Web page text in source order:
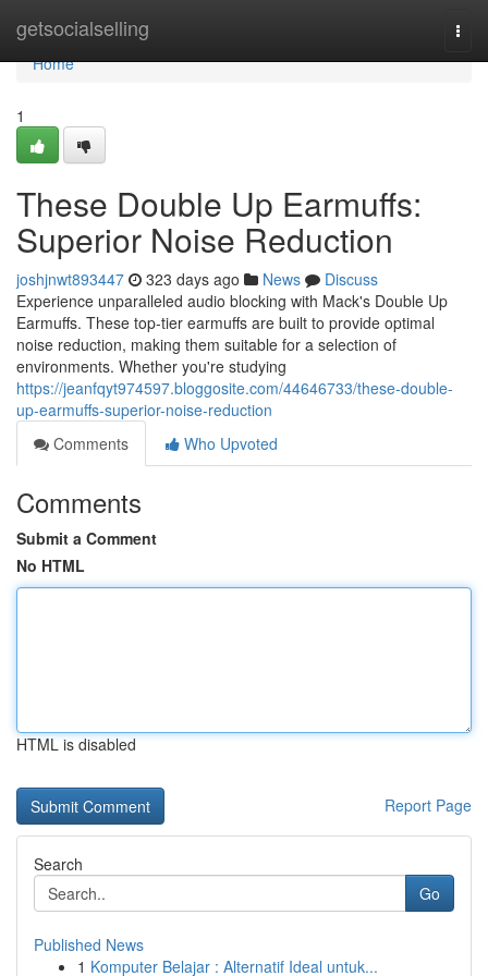
getsocialselling
Home
Home
1
These Double Up Earmuffs:
Superior Noise Reduction
joshjnwt893447 323 days ago News
Discuss
Experience unparalleled audio blocking with Mack's Double Up
Earmuffs. These top-tier earmuffs are built to provide optimal
noise reduction, making them suitable for a selection of
environments. Whether you're studying
https://jeanfqyt974597.bloggosite.com/44646733/these-double-
up-earmuffs-superior-noise-reduction
Comments
Who Upvoted
Comments
Submit a Comment
No HTML
HTML is disabled
Report Page
Search
Go
Published News
1 Komputer Belajar : Alternatif Ideal untuk...